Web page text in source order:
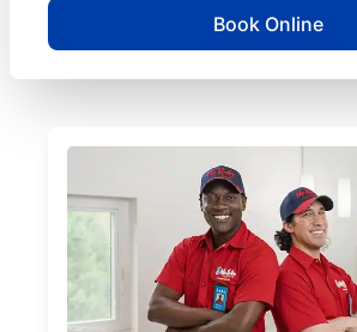
Book Online